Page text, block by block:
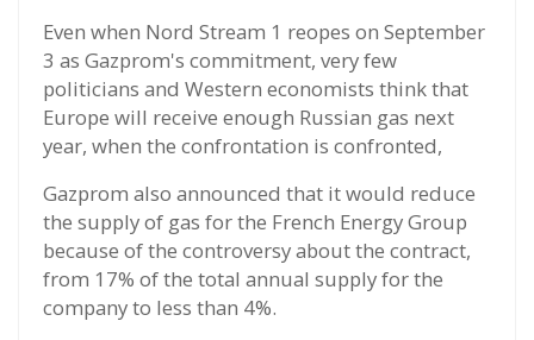
Even when Nord Stream 1 reopes on September
3 as Gazprom's commitment, very few
politicians and Western economists think that
Europe will receive enough Russian gas next
year, when the confrontation is confronted,
Gazprom also announced that it would reduce
the supply of gas for the French Energy Group
because of the controversy about the contract,
from 17% of the total annual supply for the
company to less than 4%.